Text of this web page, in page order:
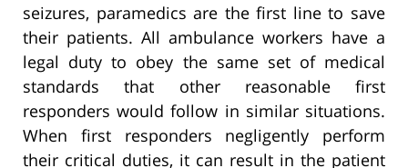
seizures, paramedics are the first line to save
their patients. All ambulance workers have a
legal duty to obey the same set of medical
standards that other reasonable first
responders would follow in similar situations.
When first responders negligently perform
their critical duties, it can result in the patient